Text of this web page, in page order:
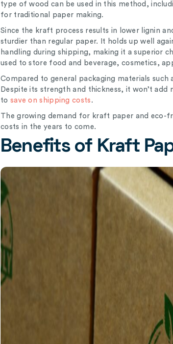
type of wood can be used in this method,
for traditional paper making.
Since the kraft process results in lower lignin
sturdier than regular paper. It holds up well
handling during shipping, making it a superior
used to store food and beverage, cosmetics,
Compared to general packaging materials
Despite its strength and thickness, it won’t
to save on shipping costs .
The growing demand for kraft paper and eco-
costs in the years to come.
Benefits of Kraft